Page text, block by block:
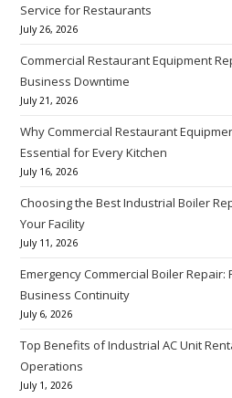
Service for Restaurants
July 26, 2026
Commercial Restaurant Equipment
Business Downtime
July 21, 2026
Why Commercial Restaurant
Essential for Every Kitchen
July 16, 2026
Choosing the Best Industrial Boiler
Your Facility
July 11, 2026
Emergency Commercial Boiler
Business Continuity
July 6, 2026
Top Benefits of Industrial AC Unit
Operations
July 1, 2026